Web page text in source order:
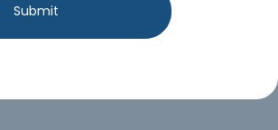
Submit